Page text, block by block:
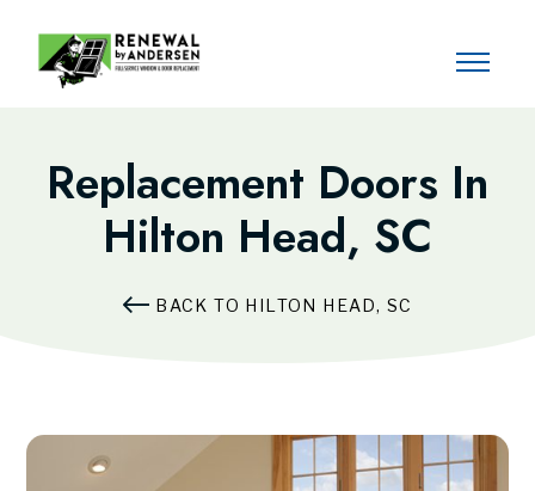
Replacement Doors In
Hilton Head, SC
BACK TO HILTON HEAD, SC